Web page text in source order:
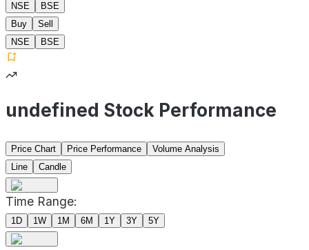
NSE
BSE
Buy
Sell
NSE
BSE
undefined Stock Performance
Price Chart Price Performance
Volume Analysis
Line
Candle
Time Range:
1D 1W 1M 6M 1Y 3Y 5Y